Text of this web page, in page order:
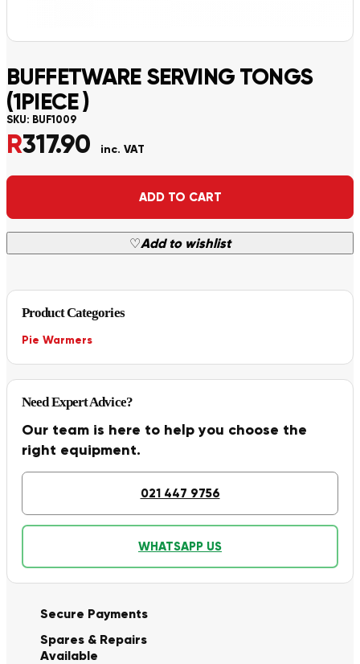
BUFFETWARE SERVING TONGS
(1PIECE )
SKU: BUF1009
R317.90 inc. VAT
ADD TO CART
♡Add to wishlist
Alternative:
Product Categories
Pie Warmers
Need Expert Advice?
Our team is here to help you choose the
right equipment.
021 447 9756
WHATSAPP US
Secure Payments
Spares & Repairs
Available